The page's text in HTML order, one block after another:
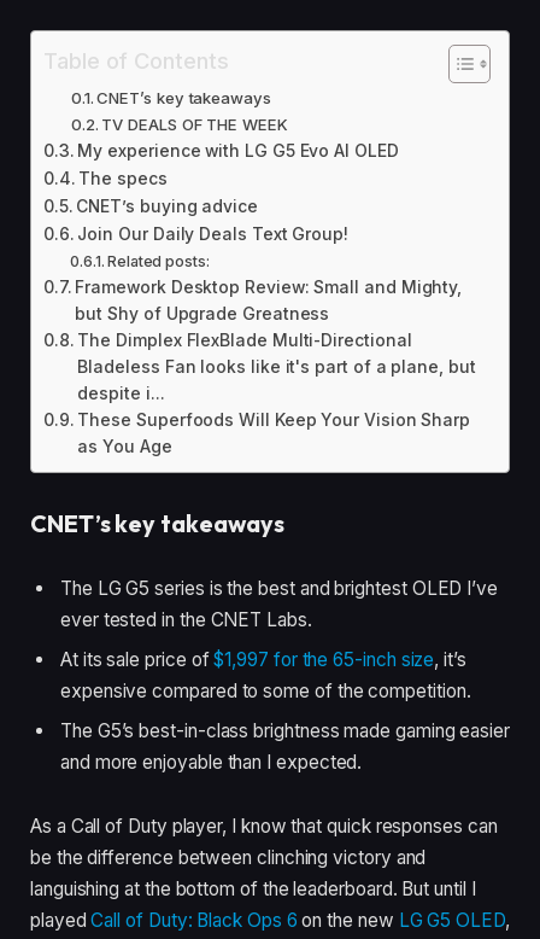
Table of Contents
CNET’s key takeaways
TV DEALS OF THE WEEK
My experience with LG G5 Evo AI OLED
The specs
CNET’s buying advice
Join Our Daily Deals Text Group!
Related posts:
Framework Desktop Review: Small and Mighty,
but Shy of Upgrade Greatness
The Dimplex FlexBlade Multi-Directional
Bladeless Fan looks like it's part of a plane, but
despite i...
These Superfoods Will Keep Your Vision Sharp
as You Age
CNET’s key takeaways
The LG G5 series is the best and brightest OLED I’ve
ever tested in the CNET Labs.
At its sale price of$1,997 for the 65-inch size, it’s
expensive compared to some of the competition.
The G5’s best-in-class brightness made gaming easier
and more enjoyable than I expected.
As a Call of Duty player, I know that quick responses can
be the difference between clinching victory and
languishing at the bottom of the leaderboard. But until I
playedCall of Duty: Black Ops 6 on the new LG G5 OLED,